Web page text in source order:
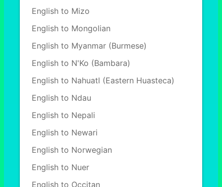
English to Mizo
English to Mongolian
English to Myanmar (Burmese)
English to N'Ko (Bambara)
English to Nahuatl (Eastern Huasteca)
English to Ndau
English to Nepali
English to Newari
English to Norwegian
English to Nuer
English to Occitan